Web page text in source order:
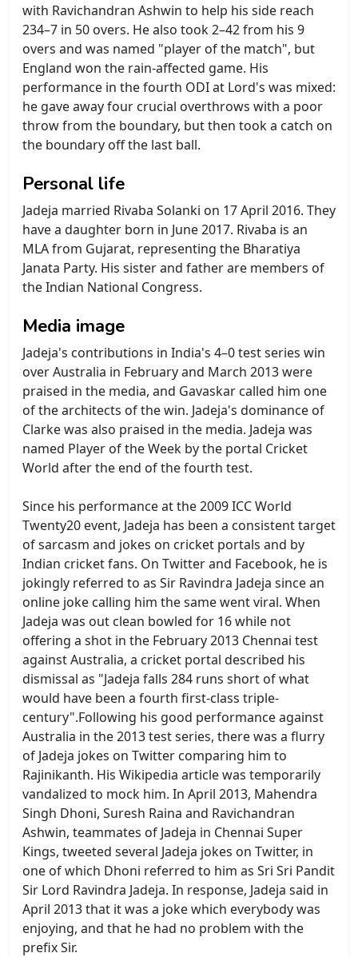
with Ravichandran Ashwin to help his side reach
234–7 in 50 overs. He also took 2–42 from his 9
overs and was named "player of the match", but
England won the rain-affected game. His
performance in the fourth ODI at Lord's was mixed:
he gave away four crucial overthrows with a poor
throw from the boundary, but then took a catch on
the boundary off the last ball.
Personal life
Jadeja married Rivaba Solanki on 17 April 2016. They
have a daughter born in June 2017. Rivaba is an
MLA from Gujarat, representing the Bharatiya
Janata Party. His sister and father are members of
the Indian National Congress.
Media image
Jadeja's contributions in India's 4–0 test series win
over Australia in February and March 2013 were
praised in the media, and Gavaskar called him one
of the architects of the win. Jadeja's dominance of
Clarke was also praised in the media. Jadeja was
named Player of the Week by the portal Cricket
World after the end of the fourth test.
Since his performance at the 2009 ICC World
Twenty20 event, Jadeja has been a consistent target
of sarcasm and jokes on cricket portals and by
Indian cricket fans. On Twitter and Facebook, he is
jokingly referred to as Sir Ravindra Jadeja since an
online joke calling him the same went viral. When
Jadeja was out clean bowled for 16 while not
offering a shot in the February 2013 Chennai test
against Australia, a cricket portal described his
dismissal as "Jadeja falls 284 runs short of what
would have been a fourth first-class triple-
century".Following his good performance against
Australia in the 2013 test series, there was a flurry
of Jadeja jokes on Twitter comparing him to
Rajinikanth. His Wikipedia article was temporarily
vandalized to mock him. In April 2013, Mahendra
Singh Dhoni, Suresh Raina and Ravichandran
Ashwin, teammates of Jadeja in Chennai Super
Kings, tweeted several Jadeja jokes on Twitter, in
one of which Dhoni referred to him as Sri Sri Pandit
Sir Lord Ravindra Jadeja. In response, Jadeja said in
April 2013 that it was a joke which everybody was
enjoying, and that he had no problem with the
prefix Sir.